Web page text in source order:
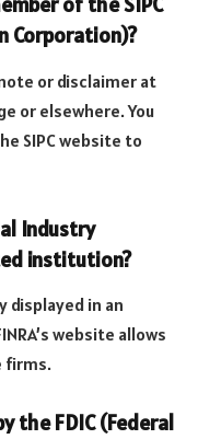
Corporation)?
or disclaimer at
or elsewhere. You
SIPC website to
Industry
institution?
displayed in an
website allows
firms.
the FDIC (Federal